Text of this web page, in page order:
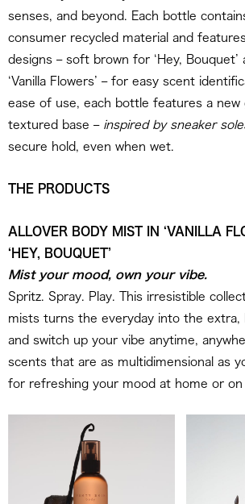
senses, and beyond. Each bottle
consumer recycled material and
designs – soft brown for ‘Hey,
‘Vanilla Flowers’ – for easy scent
ease of use, each bottle features a new
textured base – inspired by sneaker
secure hold, even when wet.
THE PRODUCTS
ALLOVER BODY MIST IN ‘VANILLA
‘HEY, BOUQUET’
Mist your mood, own your vibe.
Spritz. Spray. Play. This irresistible
mists turns the everyday into the extra,
and switch up your vibe anytime,
scents that are as multidimensional as
for refreshing your mood at home or on